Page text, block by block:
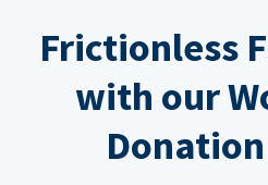
Frictionless
with our